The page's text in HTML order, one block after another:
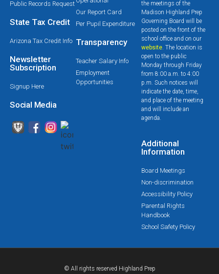
Public Records Request
State Tax Credit
Arizona Tax Credit Info
Newsletter
Subscription
Signup Here
Social Media
Our Report Card
Per Pupil Expenditure
Transparency
Teacher Salary Info
Employment
Opportunities
the meetings of the
Madison Highland Prep
Governing Board will be
posted on the front of the
school office and on our
website. The location is
open to the public
Monday through Friday
from 8:00 a.m. to 4:00
p.m. Such notices will
indicate the date, time,
and place of the meeting
and will include an
agenda.
Additional
Information
Board Meetings
Non-discrimination
Accessibility Policy
Parental Rights
Handbook
School Safety Policy
© All rights reserved Highland Prep